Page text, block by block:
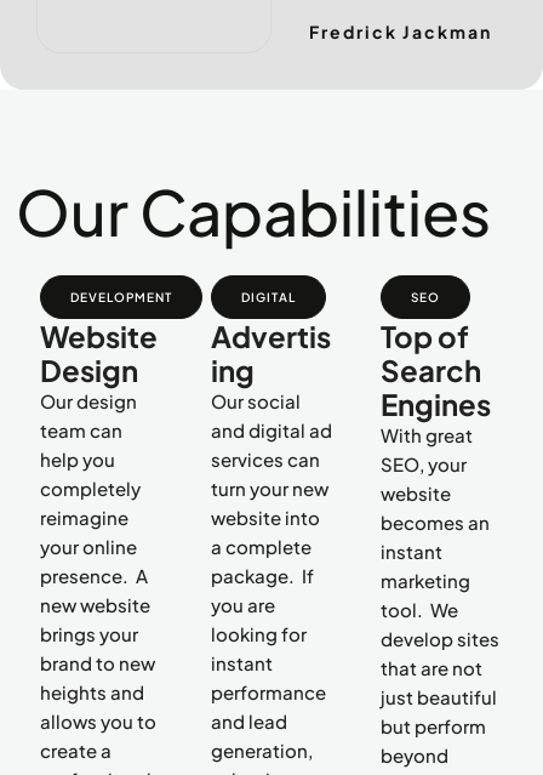
Fredrick Jackman
Our Capabilities
DEVELOPMENT
Website
Design
Our design
team can
help you
completely
reimagine
your online
presence. A
new website
brings your
brand to new
heights and
allows you to
create a
DIGITAL
Advertis
ing
Our social
and digital ad
services can
turn your new
website into
a complete
package. If
you are
looking for
instant
performance
and lead
generation,
SEO
Top of
Search
Engines
With great
SEO, your
website
becomes an
instant
marketing
tool. We
develop sites
that are not
just beautiful
but perform
beyond